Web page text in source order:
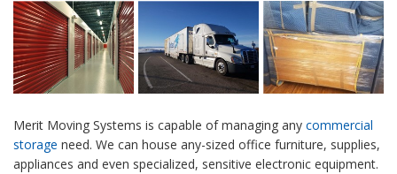
Merit Moving Systems is capable of managing any commercial
storage need. We can house any-sized office furniture, supplies,
appliances and even specialized, sensitive electronic equipment.